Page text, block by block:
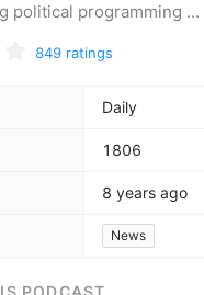
political programming ...
849 ratings
Daily
1806
8 years ago
News
PODCAST